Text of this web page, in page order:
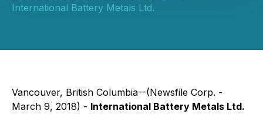
International Battery Metals Ltd.
Vancouver, British Columbia--(Newsfile Corp. -
March 9, 2018) - International Battery Metals Ltd.